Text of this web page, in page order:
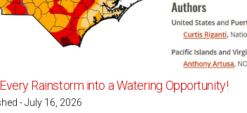
Rainstorm into a Watering Opportunity!
- July 16, 2026